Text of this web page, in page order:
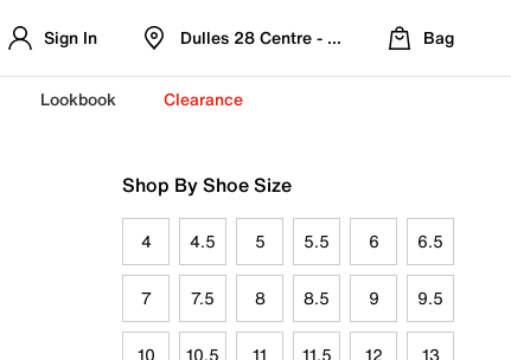
Sign In Dulles 28 Centre - Refreshed Location
Bag
Lookbook Clearance
Shop By Shoe Size
4 4.5 5 5.5 6 6.5
7 7.5 8 8.5 9 9.5
10 10.5 11 11.5 12 13